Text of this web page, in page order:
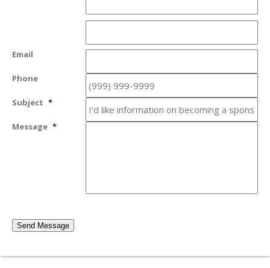
Email
Phone
Subject *
Message *
Send Message